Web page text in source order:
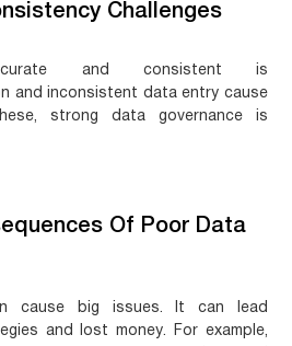
Challenges
and consistent is
andinconsistent data entry cause
strong data governance is
Of Poor Data
cause big issues. It can lead
and lost money. For example,